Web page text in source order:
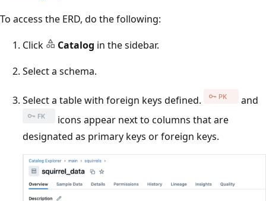
To access the ERD, do the following:
Click
Catalog in the sidebar.
Select a schema.
Select a table with foreign keys defined.
and
icons appear next to columns that are
designated as primary keys or foreign keys.